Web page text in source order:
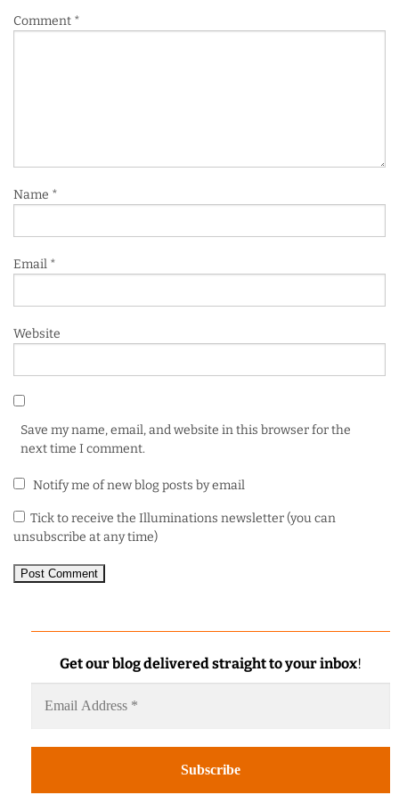
Comment *
Name *
Email *
Website
Save my name, email, and website in this browser for the
next time I comment.
Notify me of new blog posts by email
Tick to receive the Illuminations newsletter (you can
unsubscribe at any time)
Get our blog delivered straight to your inbox!